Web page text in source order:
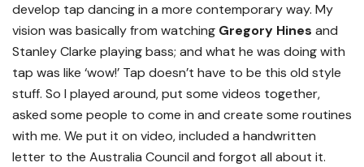
develop tap dancing in a more contemporary way. My
vision was basically from watching Gregory Hines and
Stanley Clarke playing bass; and what he was doing with
tap was like ‘wow!’ Tap doesn’t have to be this old style
stuff. So I played around, put some videos together,
asked some people to come in and create some routines
with me. We put it on video, included a handwritten
letter to the Australia Council and forgot all about it.